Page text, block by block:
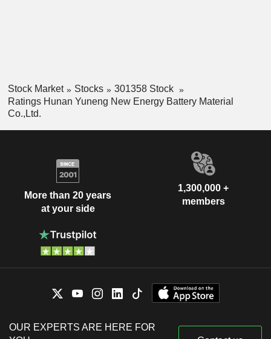
Stock Market Stocks
301358 Stock
Ratings Hunan Yuneng New Energy Battery Material
Co.,Ltd.
More than 20 years
at your side
1,300,000 +
members
OUR EXPERTS ARE HERE FOR